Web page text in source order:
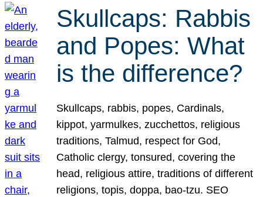
Skullcaps: Rabbis
and Popes: What
is the difference?
Skullcaps, rabbis, popes, Cardinals,
kippot, yarmulkes, zucchettos, religious
traditions, Talmud, respect for God,
Catholic clergy, tonsured, covering the
head, religious attire, traditions of different
religions, topis, doppa, bao-tzu. SEO